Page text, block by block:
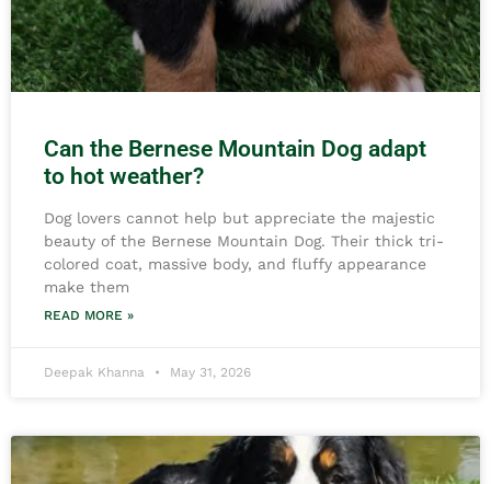
Can the Bernese Mountain Dog adapt
to hot weather?
Dog lovers cannot help but appreciate the majestic
beauty of the Bernese Mountain Dog. Their thick tri-
colored coat, massive body, and fluffy appearance
make them
READ MORE »
Deepak Khanna May 31, 2026